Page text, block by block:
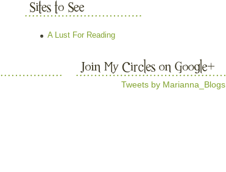
A Lust For Reading
Tweets by Marianna_Blogs